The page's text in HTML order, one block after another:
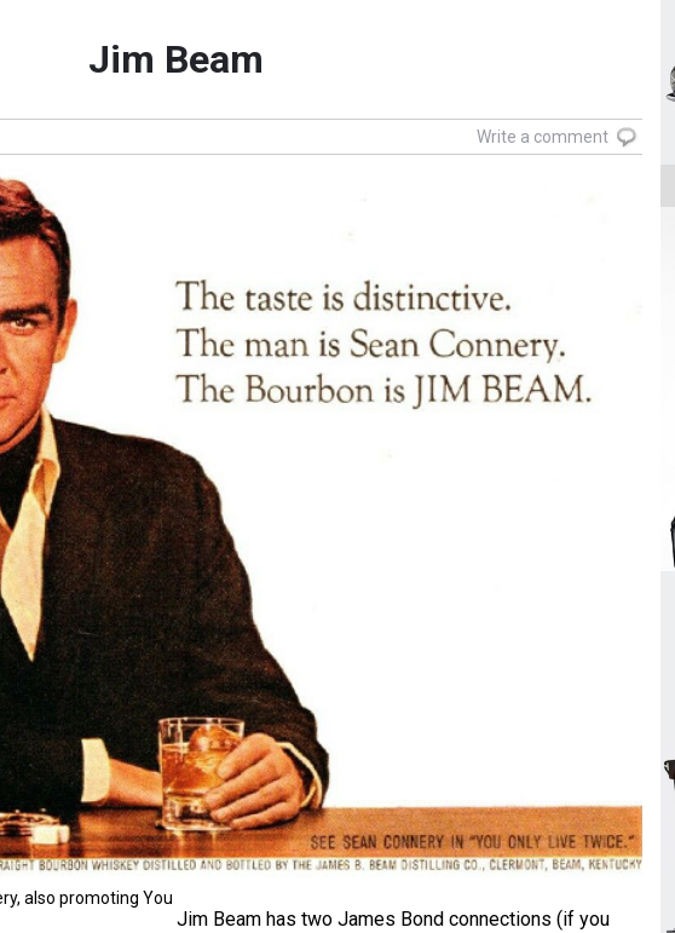
Jim Beam
Write a comment
also promoting You
Jim Beam has two James Bond connections (if you